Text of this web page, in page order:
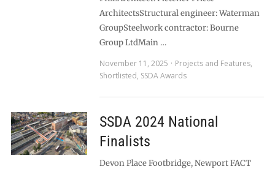
ArchitectsStructural engineer: Waterman
GroupSteelwork contractor: Bourne
Group LtdMain …
November 11, 2025
Projects and Features,
Shortlisted, SSDA Awards
SSDA 2024 National
Finalists
Devon Place Footbridge, Newport FACT